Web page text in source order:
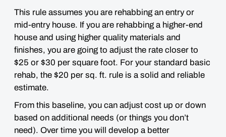
This rule assumes you are rehabbing an entry or
mid-entry house. If you are rehabbing a higher-end
house and using higher quality materials and
finishes, you are going to adjust the rate closer to
$25 or $30 per square foot. For your standard basic
rehab, the $20 per sq. ft. rule is a solid and reliable
estimate.
From this baseline, you can adjust cost up or down
based on additional needs (or things you don’t
need). Over time you will develop a better